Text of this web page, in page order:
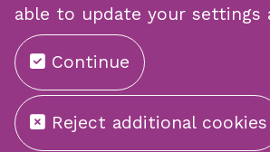
able to update your settings
Continue
Reject additional cookies
Submit